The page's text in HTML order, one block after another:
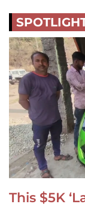
This $5K